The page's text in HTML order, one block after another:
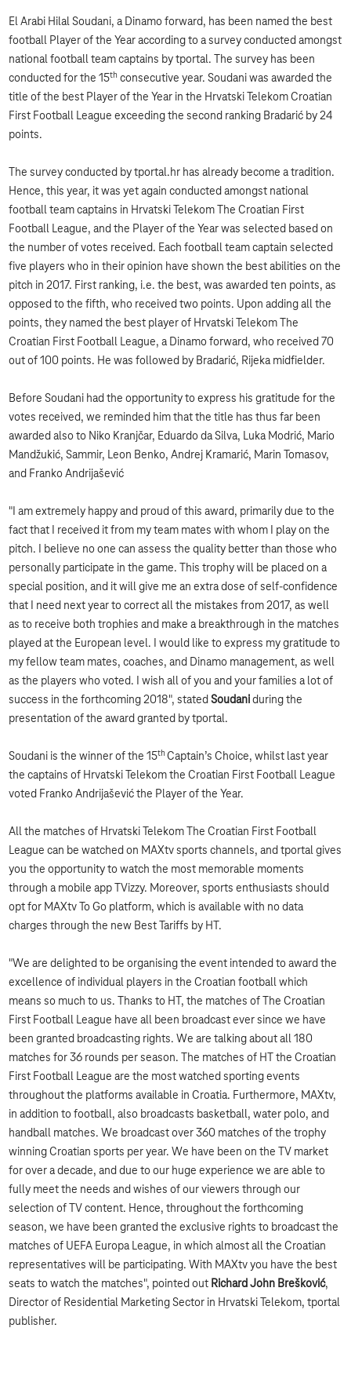
El Arabi Hilal Soudani, a Dinamo forward, has been named the best
football Player of the Year according to a survey conducted amongst
national football team captains by tportal. The survey has been
conducted for the 15th consecutive year. Soudani was awarded the
title of the best Player of the Year in the Hrvatski Telekom Croatian
First Football League exceeding the second ranking Bradarić by 24
points.
The survey conducted by tportal.hr has already become a tradition.
Hence, this year, it was yet again conducted amongst national
football team captains in Hrvatski Telekom The Croatian First
Football League, and the Player of the Year was selected based on
the number of votes received. Each football team captain selected
five players who in their opinion have shown the best abilities on the
pitch in 2017. First ranking, i.e. the best, was awarded ten points, as
opposed to the fifth, who received two points. Upon adding all the
points, they named the best player of Hrvatski Telekom The
Croatian First Football League, a Dinamo forward, who received 70
out of 100 points. He was followed by Bradarić, Rijeka midfielder.
Before Soudani had the opportunity to express his gratitude for the
votes received, we reminded him that the title has thus far been
awarded also to Niko Kranjčar, Eduardo da Silva, Luka Modrić, Mario
Mandžukić, Sammir, Leon Benko, Andrej Kramarić, Marin Tomasov,
and Franko Andrijašević
"I am extremely happy and proud of this award, primarily due to the
fact that I received it from my team mates with whom I play on the
pitch. I believe no one can assess the quality better than those who
personally participate in the game. This trophy will be placed on a
special position, and it will give me an extra dose of self-confidence
that I need next year to correct all the mistakes from 2017, as well
as to receive both trophies and make a breakthrough in the matches
played at the European level. I would like to express my gratitude to
my fellow team mates, coaches, and Dinamo management, as well
as the players who voted. I wish all of you and your families a lot of
success in the forthcoming 2018", statedSoudaniduring the
presentation of the award granted by tportal.
Soudani is the winner of the 15thCaptain’s Choice, whilst last year
the captains of Hrvatski Telekom the Croatian First Football League
voted Franko Andrijašević the Player of the Year.
All the matches of Hrvatski Telekom The Croatian First Football
League can be watched on MAXtv sports channels, and tportal gives
you the opportunity to watch the most memorable moments
through a mobile app TVizzy. Moreover, sports enthusiasts should
opt for MAXtv To Go platform, which is available with no data
charges through the new Best Tariffs by HT.
"We are delighted to be organising the event intended to award the
excellence of individual players in the Croatian football which
means so much to us. Thanks to HT, the matches of The Croatian
First Football League have all been broadcast ever since we have
been granted broadcasting rights. We are talking about all 180
matches for 36 rounds per season. The matches of HT the Croatian
First Football League are the most watched sporting events
throughout the platforms available in Croatia. Furthermore, MAXtv,
in addition to football, also broadcasts basketball, water polo, and
handball matches. We broadcast over 360 matches of the trophy
winning Croatian sports per year. We have been on the TV market
for over a decade, and due to our huge experience we are able to
fully meet the needs and wishes of our viewers through our
selection of TV content. Hence, throughout the forthcoming
season, we have been granted the exclusive rights to broadcast the
matches of UEFA Europa League, in which almost all the Croatian
representatives will be participating. With MAXtv you have the best
seats to watch the matches", pointed out Richard John Brešković,
Director of Residential Marketing Sector in Hrvatski Telekom, tportal
publisher.